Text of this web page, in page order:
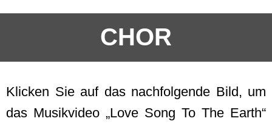
CHOR
Klicken Sie auf das nachfolgende Bild, um
das Musikvideo „Love Song To The Earth“